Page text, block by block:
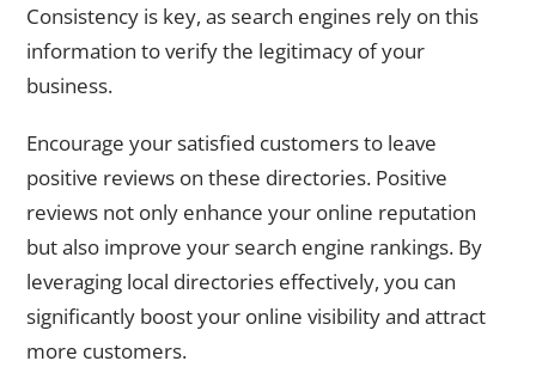
Consistency is key, as search engines rely on this
information to verify the legitimacy of your
business.
Encourage your satisfied customers to leave
positive reviews on these directories. Positive
reviews not only enhance your online reputation
but also improve your search engine rankings. By
leveraging local directories effectively, you can
significantly boost your online visibility and attract
more customers.